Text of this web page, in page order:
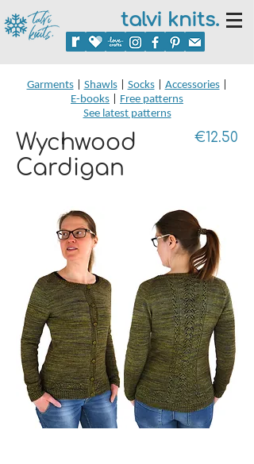
talvi knits.
Wychwood
Cardigan
€12.50
Garments| Shawls| Socks| Accessories|
E-books | Free patterns
See latest patterns